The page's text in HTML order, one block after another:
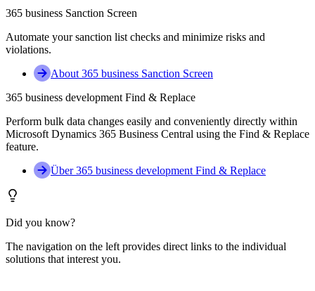
365 business Sanction Screen
Automate your sanction list checks and minimize risks and
violations.
About 365 business Sanction Screen
365 business development Find & Replace
Perform bulk data changes easily and conveniently directly within
Microsoft Dynamics 365 Business Central using the Find & Replace
feature.
Über 365 business development Find & Replace
Did you know?
The navigation on the left provides direct links to the individual
solutions that interest you.